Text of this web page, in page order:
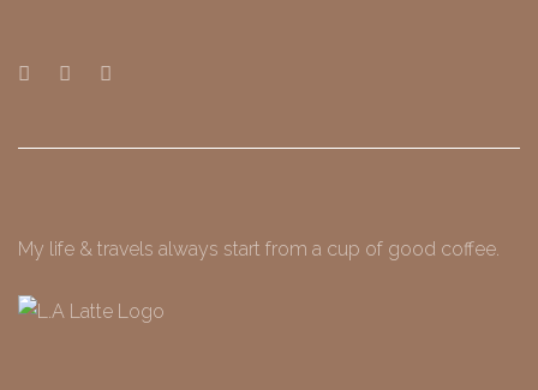
My life & travels always start from a cup of good coffee.